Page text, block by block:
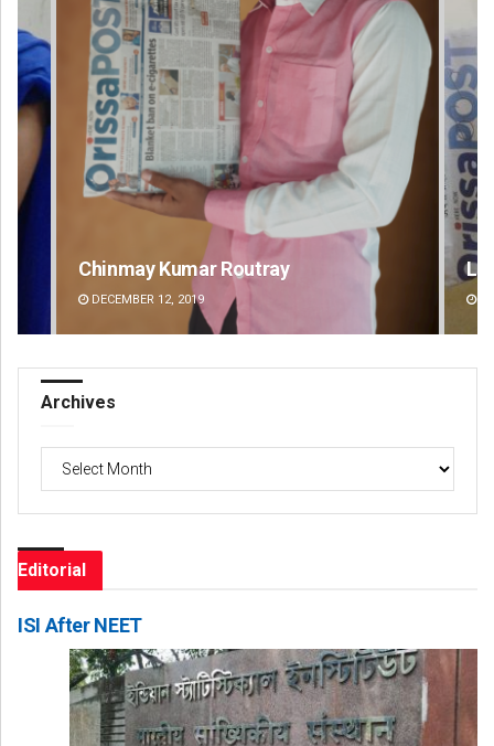
Lopali Pattnaik
DECEMBER 12, 2019
Archives
Editorial
ISI After NEET